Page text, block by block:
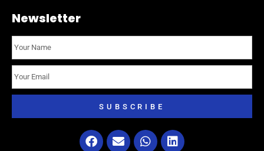
Newsletter
SUBSCRIBE